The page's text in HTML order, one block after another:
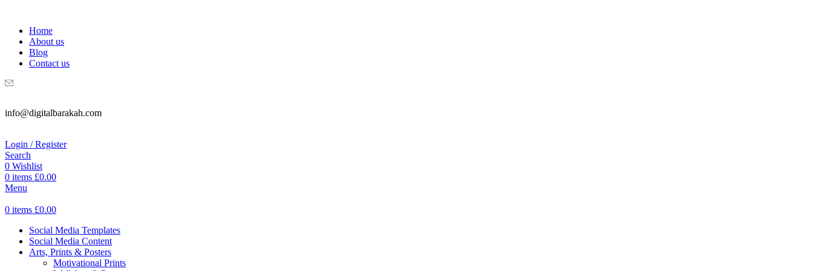
Home
About us
Blog
Contact us
info@digitalbarakah.com
Login / Register
Search
0 Wishlist
0 items £0.00
Menu
0 items £0.00
Social Media Templates
Social Media Content
Arts, Prints & Posters
Motivational Prints